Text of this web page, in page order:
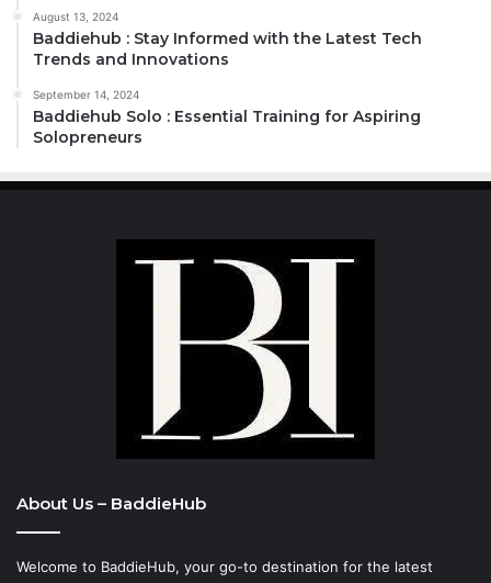
August 13, 2024
Baddiehub : Stay Informed with the Latest Tech
Trends and Innovations
September 14, 2024
Baddiehub Solo : Essential Training for Aspiring
Solopreneurs
About Us – BaddieHub
Welcome to BaddieHub, your go-to destination for the latest